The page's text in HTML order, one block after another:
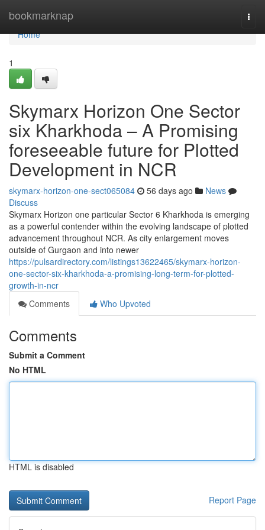
bookmarknap
Home
Home
1
Skymarx Horizon One Sector
six Kharkhoda – A Promising
foreseeable future for Plotted
Development in NCR
skymarx-horizon-one-sect065084 56 days ago
News
Discuss
Skymarx Horizon one particular Sector 6 Kharkhoda is emerging
as a powerful contender within the evolving landscape of plotted
advancement throughout NCR. As city enlargement moves
outside of Gurgaon and into newer
https://pulsardirectory.com/listings13622465/skymarx-horizon-
one-sector-six-kharkhoda-a-promising-long-term-for-plotted-
growth-in-ncr
Comments
Who Upvoted
Comments
Submit a Comment
No HTML
HTML is disabled
Report Page